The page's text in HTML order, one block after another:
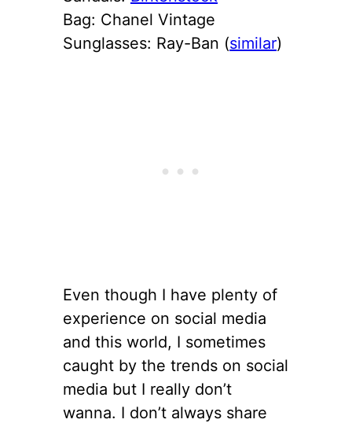
Bag: Chanel Vintage
Sunglasses: Ray-Ban (similar)
Even though I have plenty of
experience on social media
and this world, I sometimes
caught by the trends on social
media but I really don’t
wanna. I don’t always share